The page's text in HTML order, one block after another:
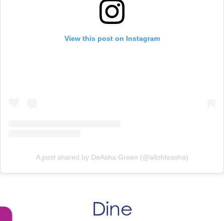
View this post on Instagram
A post shared by DeAsha Green (@allofdeasha)
Dine